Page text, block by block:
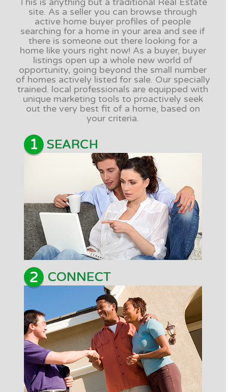
site. As a seller you can browse through
active home buyer profiles of people
searching for a home in your area and see if
there is someone out there looking for a
home like yours right now! As a buyer, buyer
listings open up a whole new world of
opportunity, going beyond the small number
of homes actively listed for sale. Our specially
trained. local professionals are equipped with
unique marketing tools to proactively seek
out the very best fit of a home, based on
your criteria.